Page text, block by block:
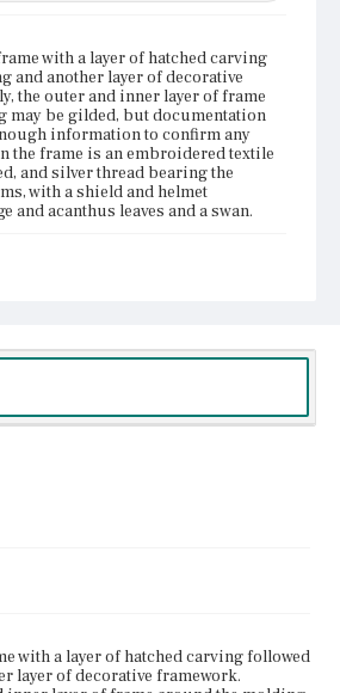
with a layer of hatched carving
and another layer of decorative
the outer and inner layer of frame
may be gilded, but documentation
information to confirm any
the frame is an embroidered textile
and silver thread bearing the
with a shield and helmet
and acanthus leaves and a swan.
with a layer of hatched carving followed
layer of decorative framework.